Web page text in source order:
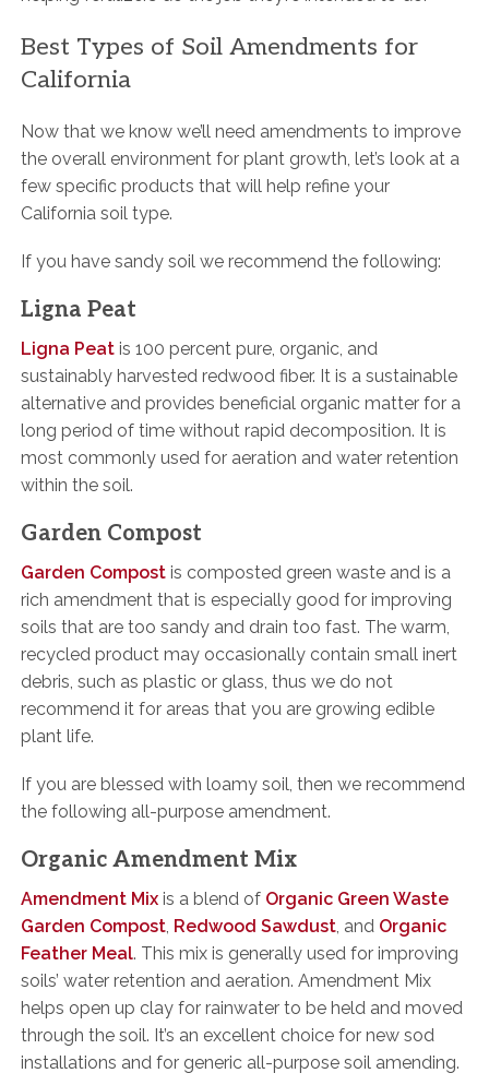
Best Types of Soil Amendments for
California
Now that we know we’ll need amendments to improve
the overall environment for plant growth, let’s look at a
few specific products that will help refine your
California soil type.
If you have sandy soil we recommend the following:
Ligna Peat
Ligna Peat is 100 percent pure, organic, and
sustainably harvested redwood fiber. It is a sustainable
alternative and provides beneficial organic matter for a
long period of time without rapid decomposition. It is
most commonly used for aeration and water retention
within the soil.
Garden Compost
Garden Compost is composted green waste and is a
rich amendment that is especially good for improving
soils that are too sandy and drain too fast. The warm,
recycled product may occasionally contain small inert
debris, such as plastic or glass, thus we do not
recommend it for areas that you are growing edible
plant life.
If you are blessed with loamy soil, then we recommend
the following all-purpose amendment.
Organic Amendment Mix
Amendment Mix is a blend of Organic Green Waste
Garden Compost Redwood Sawdust , and Organic
Feather Meal. This mix is generally used for improving
soils’ water retention and aeration. Amendment Mix
helps open up clay for rainwater to be held and moved
through the soil. It’s an excellent choice for new sod
installations and for generic all-purpose soil amending.